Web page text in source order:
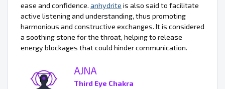
ease and confidence. anhydrite is also said to facilitate
active listening and understanding, thus promoting
harmonious and constructive exchanges. It is considered
a soothing stone for the throat, helping to release
energy blockages that could hinder communication.
AJNA
Third Eye Chakra